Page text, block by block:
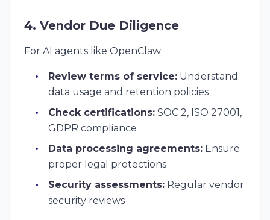
4. Vendor Due Diligence
For AI agents like OpenClaw:
Review terms of service: Understand
data usage and retention policies
Check certifications: SOC 2, ISO 27001,
GDPR compliance
Data processing agreements: Ensure
proper legal protections
Security assessments: Regular vendor
security reviews